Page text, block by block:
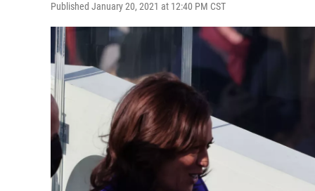
Published January 20, 2021 at 12:40 PM CST